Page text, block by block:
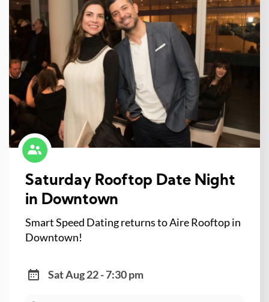
Saturday Rooftop Date Night
in Downtown
Smart Speed Dating returns to Aire Rooftop in
Downtown!
Sat Aug 22 - 7:30 pm